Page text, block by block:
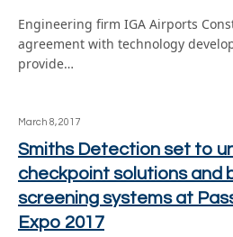
Engineering firm IGA Airports
agreement with technology
provide…
March 8, 2017
Smiths Detection set to
checkpoint solutions and
screening systems at
Expo 2017